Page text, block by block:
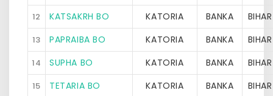
12 KATSAKRH BO KATORIA BANKA BIHAR
13 PAPRAIBA BO KATORIA BANKA BIHAR
14 SUPHA BO KATORIA BANKA BIHAR
15 TETARIA BO KATORIA BANKA BIHAR